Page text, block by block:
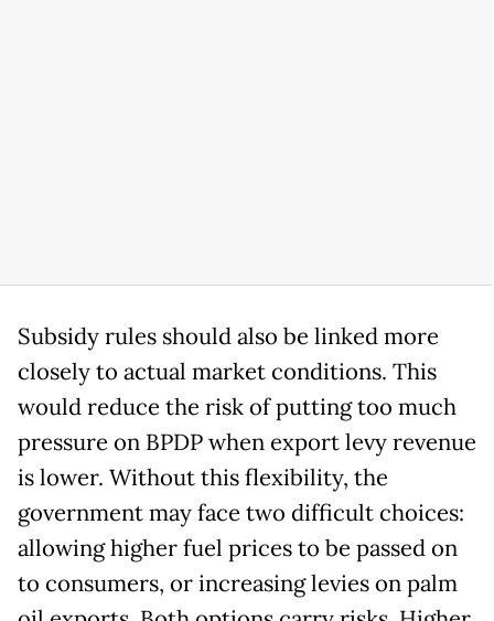
Subsidy rules should also be linked more
closely to actual market conditions. This
would reduce the risk of putting too much
pressure on BPDP when export levy revenue
is lower. Without this flexibility, the
government may face two difficult choices:
allowing higher fuel prices to be passed on
to consumers, or increasing levies on palm